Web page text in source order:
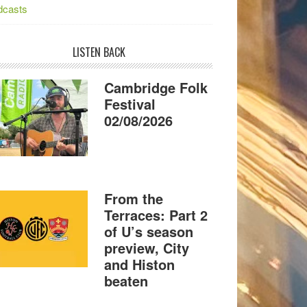
LISTEN BACK
Cambridge Folk
Festival
02/08/2026
From the
Terraces: Part 2
of U’s season
preview, City
and Histon
beaten